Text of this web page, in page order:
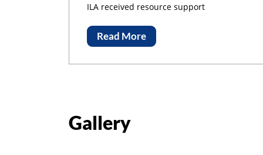
ILA received resource support
Read More
Gallery